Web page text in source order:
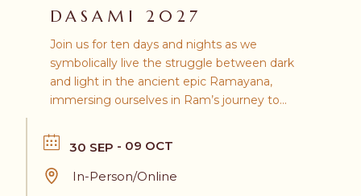
DASAMI 2027
Join us for ten days and nights as we
symbolically live the struggle between dark
and light in the ancient epic Ramayana,
immersing ourselves in Ram’s journey to
30 SEP - 09 OCT
In-Person/Online